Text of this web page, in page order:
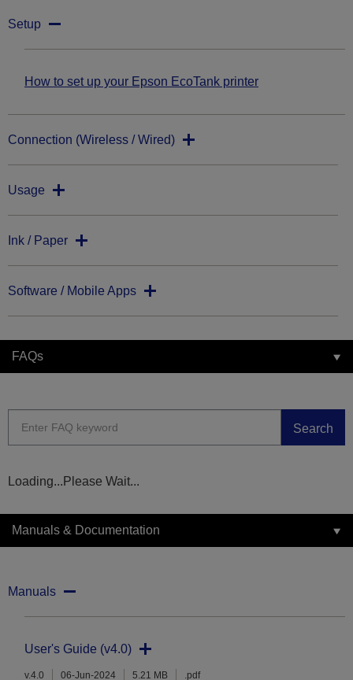
Setup
How to set up your Epson EcoTank printer
Connection (Wireless / Wired)
Usage
Ink / Paper
Software / Mobile Apps
FAQs
Search
Loading...Please Wait...
Manuals & Documentation
Manuals
User's Guide (v4.0)
v.4.0 06-Jun-2024 5.21 MB .pdf